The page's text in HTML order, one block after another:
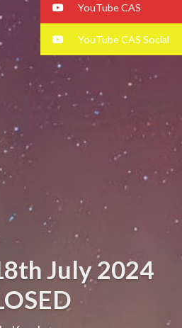
July 2024
YouTube CAS
YouTube CAS Social